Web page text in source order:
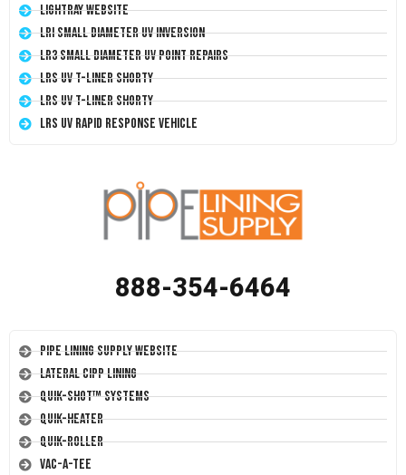
LightRay Website
LRI Small Diameter UV Inversion
LR3 Small Diameter UV Point Repairs
LRS UV T-Liner Shorty
LRS UV T-Liner Shorty
LRS UV Rapid Response Vehicle
888-354-6464
Pipe Lining Supply Website
Lateral CIPP Lining
Quik-Shot™ Systems
Quik-Heater
Quik-Roller
Vac-A-Tee